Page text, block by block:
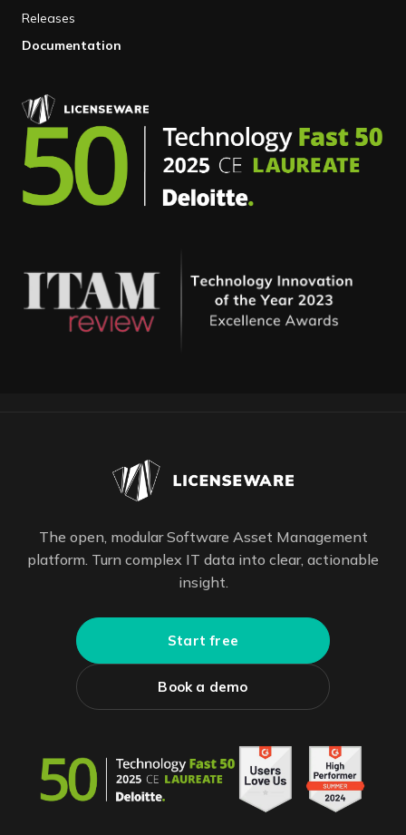
Releases
Documentation
The open, modular Software Asset Management
platform. Turn complex IT data into clear, actionable
insight.
Start free
Book a demo